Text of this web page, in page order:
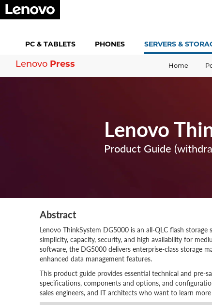
PC & TABLETS PHONES SERVERS &
Lenovo Press Home
Lenovo
Product Guide
Abstract
Lenovo ThinkSystem DG5000 is an all-QLC flash
simplicity, capacity, security, and high availability for
software, the DG5000 delivers enterprise-class storage
enhanced data management features.
This product guide provides essential technical and pre-
specifications, components and options, and
sales engineers, and IT architects who want to learn